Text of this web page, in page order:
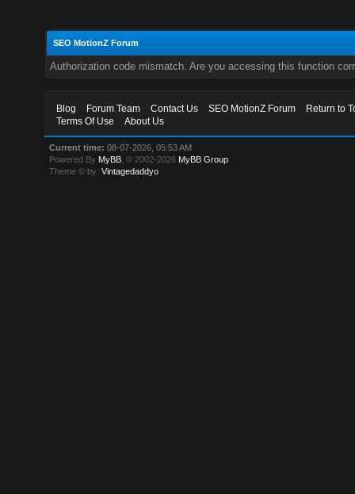
SEO MotionZ Forum
Authorization code mismatch. Are you accessing this function
Blog Forum Team Contact Us SEO MotionZ Forum
Return to
Terms Of Use
About Us
Current time: 08-07-2026, 05:53 AM
Powered By MyBB , © 2002-2026 MyBB Group
Theme © by:Vintagedaddyo